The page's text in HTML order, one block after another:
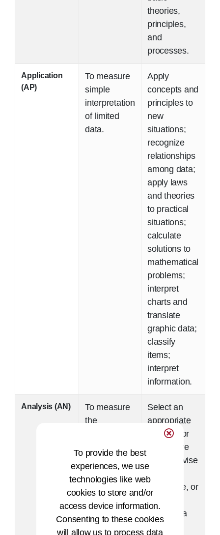
theories,
principles,
and
processes.
Application
(AP)
To measure
simple
interpretation
of limited
data.
Apply
concepts and
principles to
new
situations;
recognize
relationships
among data;
apply laws
and theories
to practical
situations;
calculate
solutions to
mathematical
problems;
interpret
charts and
translate
graphic data;
classify
items;
interpret
information.
Analysis (AN)
To measure
the
knowledge
to solving a
specific
problem and
the
assembly of
Select an
appropriate
solution for
responsive
action; revise
procedure, or
plan;
evaluate a
solution,
To provide the best
experiences, we use
technologies like web
cookies to store and/or
access device information.
Consenting to these cookies
will allow us to process data